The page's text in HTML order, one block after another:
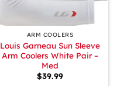
ARM COOLERS
Louis Garneau Sun Sleeve
Arm Coolers White Pair –
Med
$39.99